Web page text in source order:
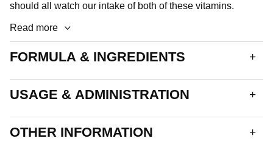
should all watch our intake of both of these vitamins.
Read more
FORMULA & INGREDIENTS
A soft, black capsule. Each capsule delivers:
USAGE & ADMINISTRATION
OTHER INFORMATION